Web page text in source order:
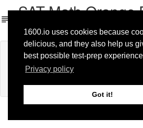
1600.io uses cookies because
delicious, and they also help us
best possible test-prep
Privacy policy
Got it!
SAT Math Orange
Edition
Lesson content
If you're already enrolled,